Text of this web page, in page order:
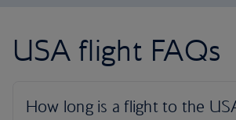
USA flight FAQs